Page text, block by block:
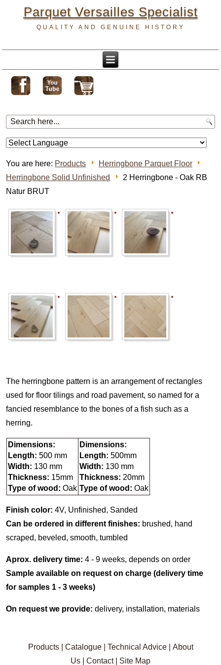
Parquet Versailles Specialist
QUALITY AND GENUINE HISTORY
You are here: Products
Herringbone Parquet Floor
Herringbone Solid Unfinished
2 Herringbone - Oak RB
Natur BRUT
The herringbone pattern is an arrangement of rectangles
used for floor tilings and road pavement, so named for a
fancied resemblance to the bones of a fish such as a
herring.
Dimensions:
Length: 500 mm
Width: 130 mm
Thickness: 15mm
Type of wood: Oak
Dimensions:
Length: 500mm
Width: 130 mm
Thickness: 20mm
Type of wood: Oak
Finish color: 4V, Unfinished, Sanded
Can be ordered in different finishes: brushed, hand
scraped, beveled, smooth, tumbled
Aprox. delivery time: 4 - 9 weeks, depends on order
Sample available on request on charge (delivery time
for samples 1 - 3 weeks)
On request we provide: delivery, installation, materials
Products| Catalogue| Technical Advice| About
Us
Contact| Site Map